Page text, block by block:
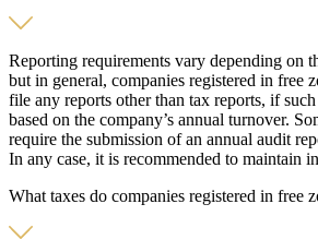
Reporting requirements vary depending on
but in general, companies registered in free
file any reports other than tax reports, if
based on the company’s annual turnover.
require the submission of an annual audit
In any case, it is recommended to maintain
What taxes do companies registered in free